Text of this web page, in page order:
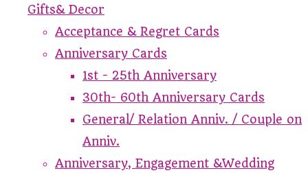
Gifts& Decor
Acceptance & Regret Cards
Anniversary Cards
1st - 25th Anniversary
30th- 60th Anniversary Cards
General/ Relation Anniv. / Couple on
Anniv.
Anniversary, Engagement &Wedding